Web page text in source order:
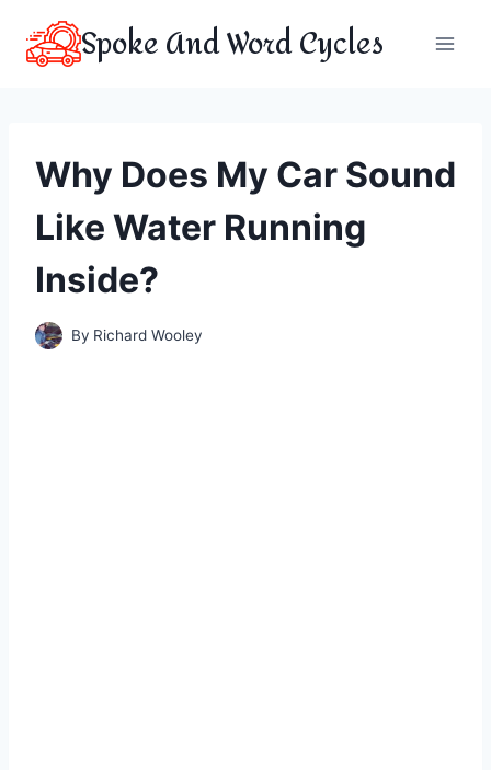
content
Spoke And Word Cycles
Why Does My Car Sound
Like Water Running
Inside?
By Richard Wooley